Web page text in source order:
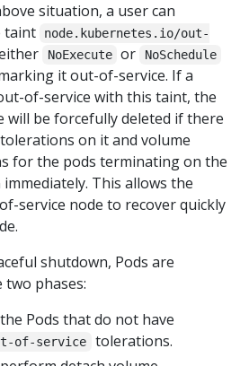
situation, a user can
taint
node.kubernetes.io/out-
NoExecute or NoSchedule
it out-of-service. If a
of-service with this taint, the
will be forcefully deleted if there
on it and volume
for the pods terminating on the
This allows the
service node to recover quickly
shutdown, Pods are
phases:
Pods that do not have
of-service
tolerations.